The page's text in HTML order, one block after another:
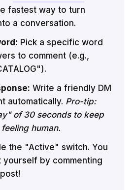
fastest way to turn
a conversation.
Pick a specific word
to comment (e.g.,
Write a friendly DM
automatically. Pro-tip:
of 30 seconds to keep
human.
the "Active" switch. You
yourself by commenting